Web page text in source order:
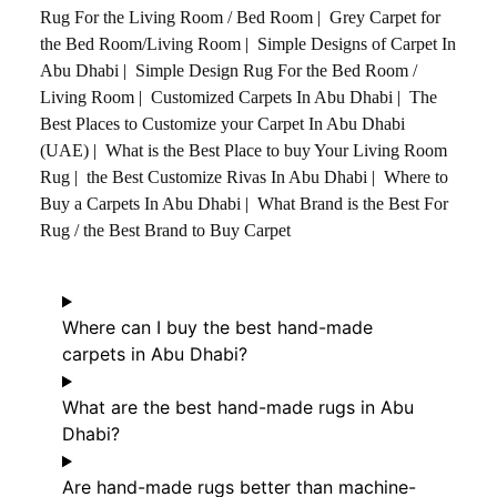
Rug For the Living Room / Bed Room | Grey Carpet for
the Bed Room/Living Room | Simple Designs of Carpet In
Abu Dhabi | Simple Design Rug For the Bed Room /
Living Room | Customized Carpets In Abu Dhabi | The
Best Places to Customize your Carpet In Abu Dhabi
(UAE) | What is the Best Place to buy Your Living Room
Rug | the Best Customize Rivas In Abu Dhabi | Where to
Buy a Carpets In Abu Dhabi | What Brand is the Best For
Rug / the Best Brand to Buy Carpet
Where can I buy the best hand-made
carpets in Abu Dhabi?
What are the best hand-made rugs in Abu
Dhabi?
Are hand-made rugs better than machine-